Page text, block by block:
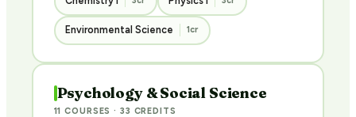
Environmental Science 1cr
Psychology & Social Science
11 COURSES · 33 CREDITS